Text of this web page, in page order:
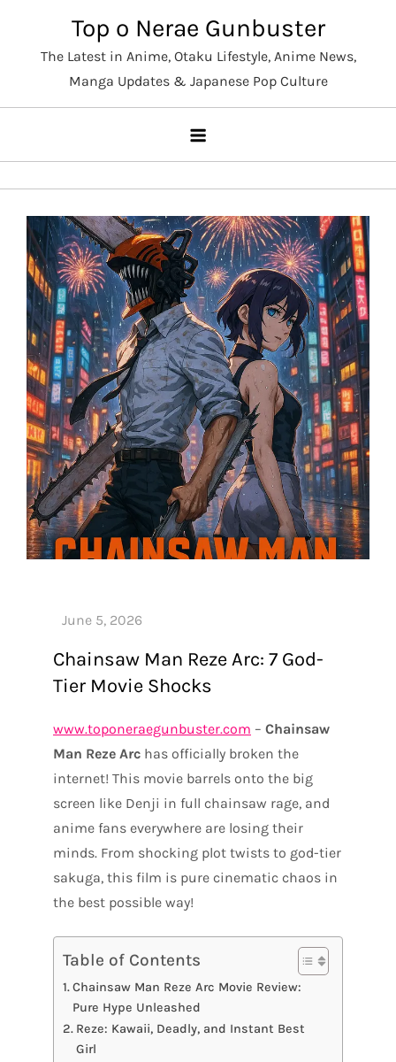
content
Top o Nerae Gunbuster
The Latest in Anime, Otaku Lifestyle, Anime News,
Manga Updates & Japanese Pop Culture
Chainsaw Man Reze Arc: 7 God-
Tier Movie Shocks
www.toponeraegunbuster.com – Chainsaw
Man Reze Arc has officially broken the
internet! This movie barrels onto the big
screen like Denji in full chainsaw rage, and
anime fans everywhere are losing their
minds. From shocking plot twists to god-tier
sakuga, this film is pure cinematic chaos in
the best possible way!
Table of Contents
Chainsaw Man Reze Arc Movie Review:
Pure Hype Unleashed
Reze: Kawaii, Deadly, and Instant Best
Girl